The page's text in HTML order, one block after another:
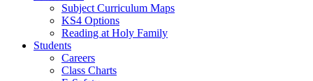
Subject Curriculum Maps
KS4 Options
Reading at Holy Family
Students
Careers
Class Charts